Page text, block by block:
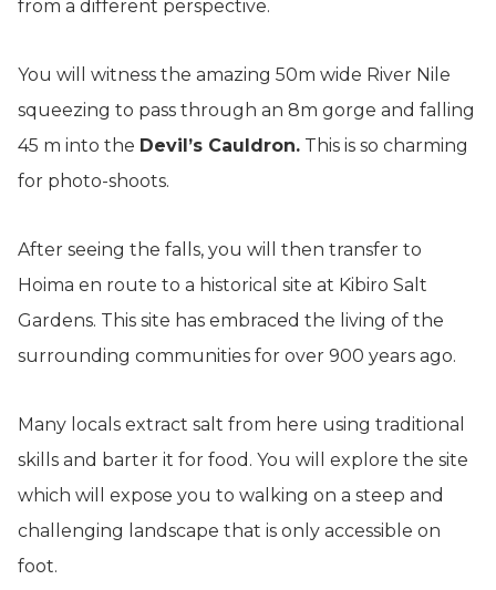
from a different perspective.
You will witness the amazing 50m wide River Nile
squeezing to pass through an 8m gorge and falling
45 m into the Devil’s Cauldron. This is so charming
for photo-shoots.
After seeing the falls, you will then transfer to
Hoima en route to a historical site at Kibiro Salt
Gardens. This site has embraced the living of the
surrounding communities for over 900 years ago.
Many locals extract salt from here using traditional
skills and barter it for food. You will explore the site
which will expose you to walking on a steep and
challenging landscape that is only accessible on
foot.